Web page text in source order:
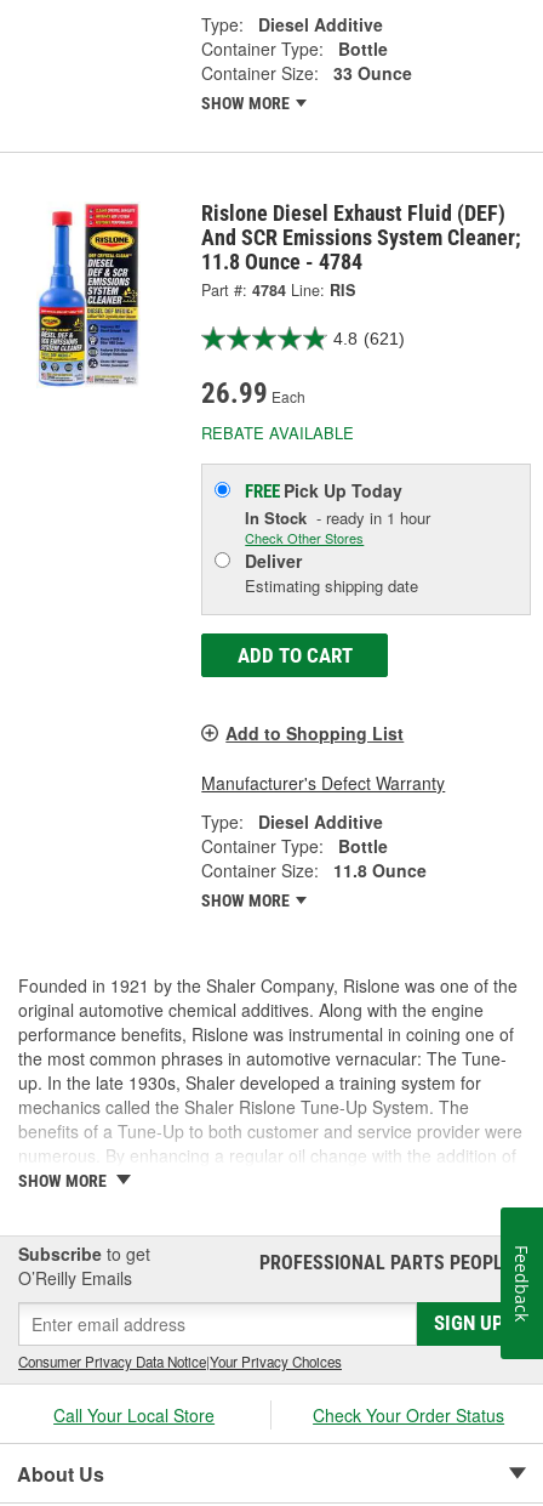
Type:
Diesel Additive
Container Type:
Bottle
Container Size:
33 Ounce
SHOW MORE
Rislone Diesel Exhaust Fluid (DEF)
And SCR Emissions System Cleaner;
11.8 Ounce - 4784
Part #: 4784 Line: RIS
4.8 (621)
26.99 Each
REBATE AVAILABLE
FREE Pick UpToday
In Stock - ready in 1 hour
Check Other Stores
Deliver
Estimating shipping date
ADD TO CART
Add to Shopping List
Manufacturer's Defect Warranty
Type:
Diesel Additive
Container Type:
Bottle
Container Size:
11.8 Ounce
SHOW MORE
Founded in 1921 by the Shaler Company, Rislone was one of the
original automotive chemical additives. Along with the engine
performance benefits, Rislone was instrumental in coining one of
the most common phrases in automotive vernacular: The Tune-
up. In the late 1930s, Shaler developed a training system for
mechanics called the Shaler Rislone Tune-Up System. The
benefits of a Tune-Up to both customer and service provider were
numerous. By enhancing a regular oil change with the addition of
Rislone and Karbout, a Shaler product for cleaning carburetors,
the system were designated as "Authorized Tune-Up Service
Stations."
SHOW MORE
Subscribe to get
O’Reilly Emails
PROFESSIONAL PARTS PEOPLE®
SIGN UP
Consumer Privacy Data Notice|Your Privacy Choices
Call Your Local Store Check Your Order Status
About Us
Feedback